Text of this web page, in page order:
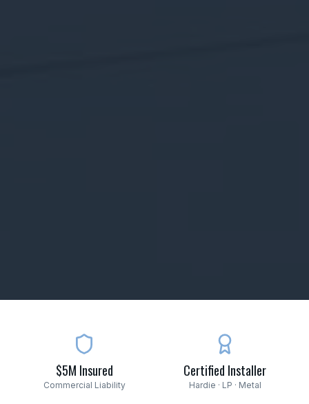
$5M Insured
Commercial Liability
Certified Installer
Hardie · LP · Metal